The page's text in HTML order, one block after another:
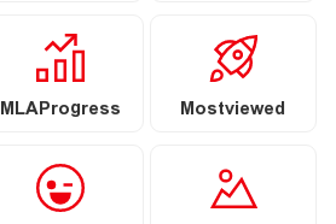
MLAProgress Mostviewed